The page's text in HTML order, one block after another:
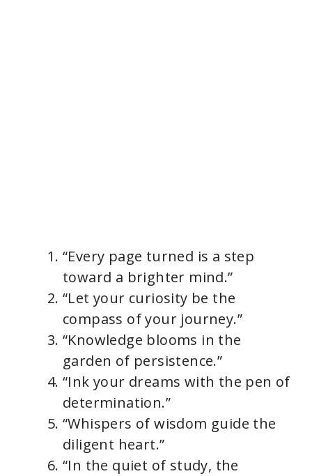
“Every page turned is a step
toward a brighter mind.”
“Let your curiosity be the
compass of your journey.”
“Knowledge blooms in the
garden of persistence.”
“Ink your dreams with the pen of
determination.”
“Whispers of wisdom guide the
diligent heart.”
“In the quiet of study, the